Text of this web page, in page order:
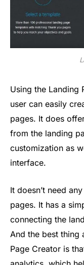
Using the Landing
user can easily
pages. It does
from the landing
customization as
interface.
It doesn’t need
pages. It has a
connecting the
And the best thing
Page Creator is